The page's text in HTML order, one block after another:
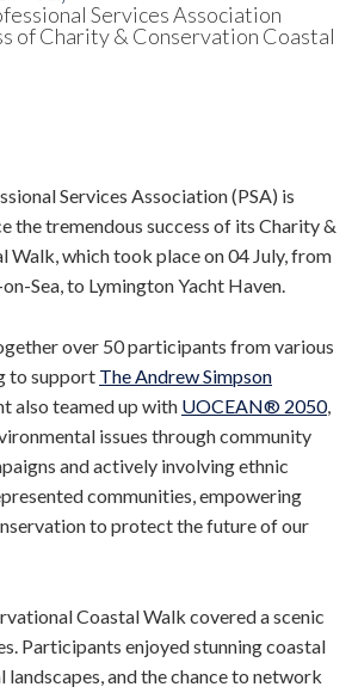
Services Association
of Charity & Conservation Coastal
Services Association (PSA) is
the tremendous success of its Charity &
Walk, which took place on 04 July, from
Sea, to Lymington Yacht Haven.
over 50 participants from various
to support The Andrew Simpson
also teamed up with UOCEAN® 2050,
issues through community
and actively involving ethnic
communities, empowering
to protect the future of our
Coastal Walk covered a scenic
Participants enjoyed stunning coastal
and the chance to network